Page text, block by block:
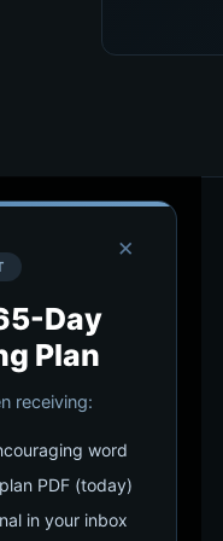
×
Day
Plan
receiving:
word
PDF (today)
in your inbox